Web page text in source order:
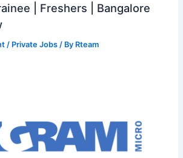
| Freshers | Bangalore
/ Private Jobs / By Rteam